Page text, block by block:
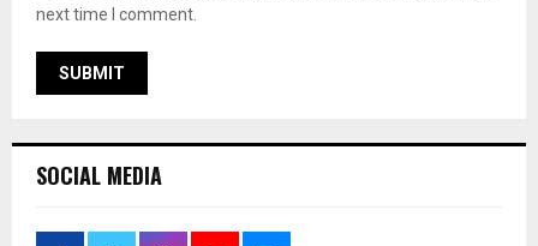
next time I comment.
SOCIAL MEDIA